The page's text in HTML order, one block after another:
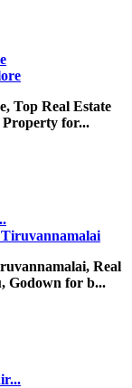
Top Real Estate
for...
Real
Godown for b...